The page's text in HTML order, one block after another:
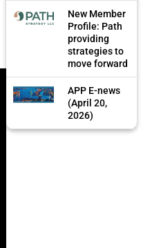
New Member
Profile: Path
providing
strategies to
move forward
APP E-news
(April 20,
2026)